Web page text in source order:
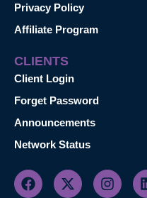
Privacy Policy
Affiliate Program
CLIENTS
Client Login
Forget Password
Announcements
Network Status